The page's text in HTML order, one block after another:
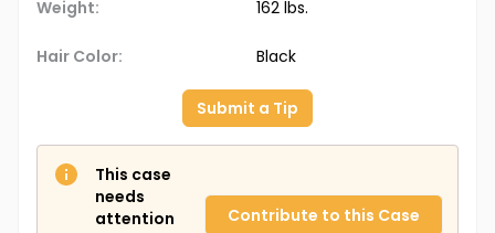
Weight: 162 lbs.
Hair Color: Black
Submit a Tip
This case
needs
attention
Contribute to this Case